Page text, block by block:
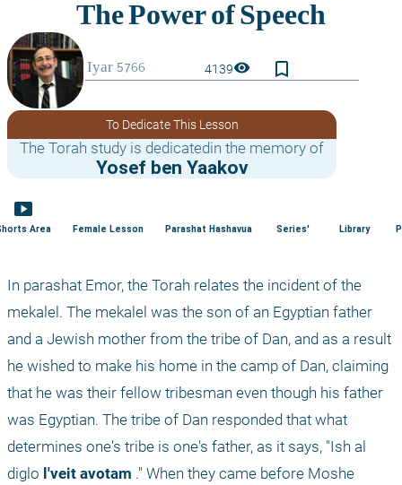
4139visibility bookmark_border
To Dedicate This Lesson
The Torah study is dedicatedin the memory of
Yosef ben Yaakov
smart_display
Area Female Lesson Parashat Hashavua Series' Library
In parashat Emor, the Torah relates the incident of the
mekalel. The mekalel was the son of an Egyptian father
and a Jewish mother from the tribe of Dan, and as a result
he wished to make his home in the camp of Dan, claiming
that he was their fellow tribesman even though his father
was Egyptian. The tribe of Dan responded that what
determines one's tribe is one's father, as it says, "Ish al
diglo l'veit avotam ." When they came before Moshe